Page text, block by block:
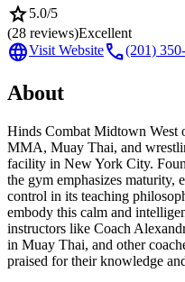
star5.0/5
(28 reviews)Excellent
languageVisit Websitecall(201)
About
Hinds Combat Midtown West
MMA, Muay Thai, and
facility in New York City.
the gym emphasizes maturity,
control in its teaching
embody this calm and
instructors like Coach
in Muay Thai, and other
praised for their knowledge